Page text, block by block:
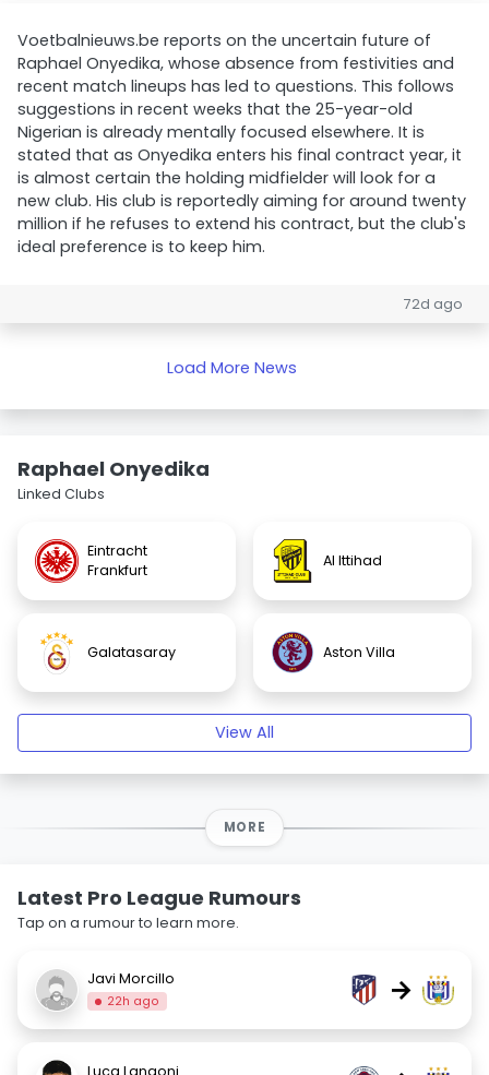
Voetbalnieuws.be reports on the uncertain future of
Raphael Onyedika, whose absence from festivities and
recent match lineups has led to questions. This follows
suggestions in recent weeks that the 25-year-old
Nigerian is already mentally focused elsewhere. It is
stated that as Onyedika enters his final contract year, it
is almost certain the holding midfielder will look for a
new club. His club is reportedly aiming for around twenty
million if he refuses to extend his contract, but the club's
ideal preference is to keep him.
72d ago
Load More News
Raphael Onyedika
Linked Clubs
Eintracht
Frankfurt
Al Ittihad
Galatasaray Aston Villa
View All
MORE
Latest Pro League Rumours
Tap on a rumour to learn more.
Javi Morcillo
22h ago →
Luca Langoni